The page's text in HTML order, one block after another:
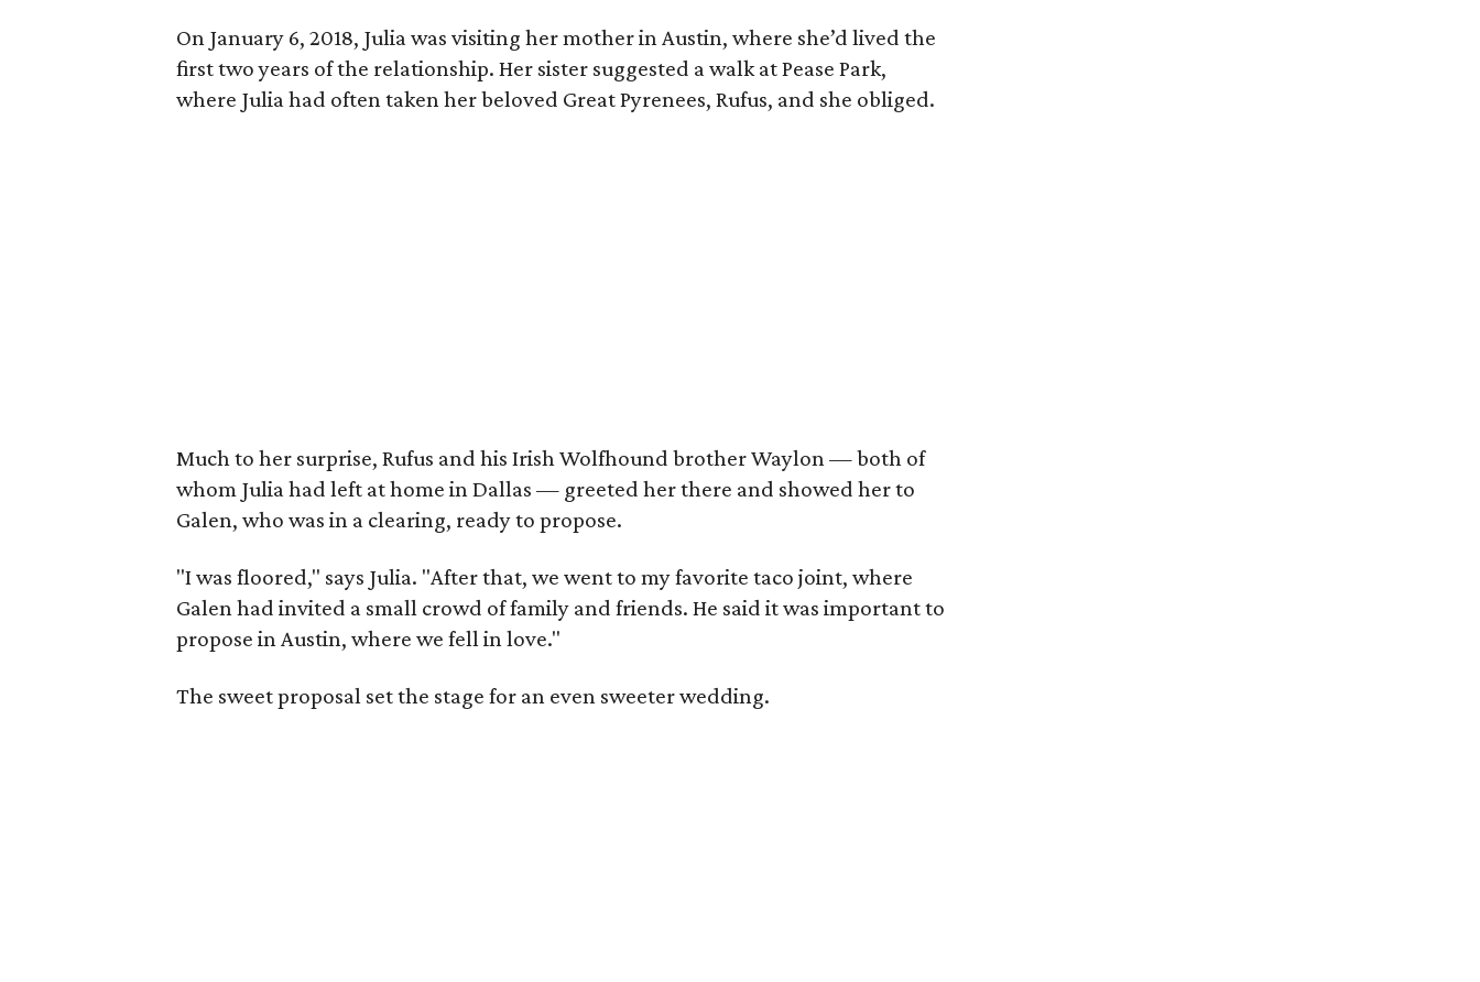
On January 6, 2018, Julia was visiting her mother in Austin, where she’d lived the
first two years of the relationship. Her sister suggested a walk at Pease Park,
where Julia had often taken her beloved Great Pyrenees, Rufus, and she obliged.
Much to her surprise, Rufus and his Irish Wolfhound brother Waylon — both of
whom Julia had left at home in Dallas — greeted her there and showed her to
Galen, who was in a clearing, ready to propose.
"I was floored," says Julia. "After that, we went to my favorite taco joint, where
Galen had invited a small crowd of family and friends. He said it was important to
propose in Austin, where we fell in love."
The sweet proposal set the stage for an even sweeter wedding.